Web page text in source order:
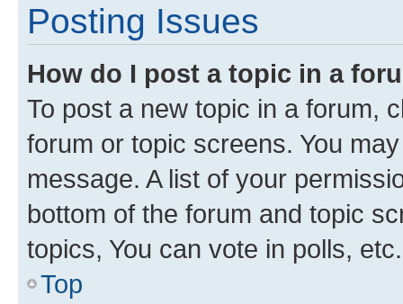
Posting Issues
How do I post a topic in a
To post a new topic in a forum,
forum or topic screens. You
message. A list of your
bottom of the forum and topic
topics, You can vote in polls, etc.
Top